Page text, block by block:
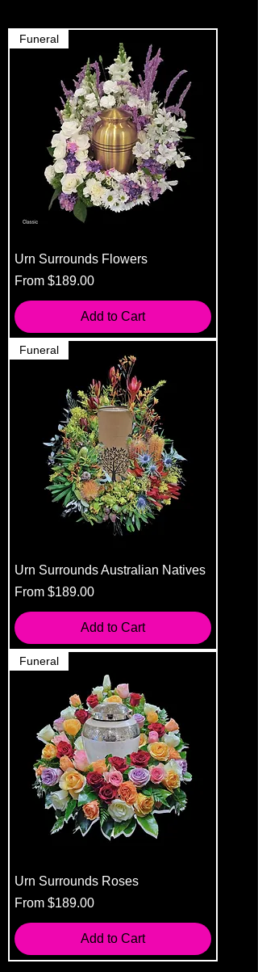
Funeral
Urn Surrounds Flowers
From $189.00
Sale Price
Add to Cart
Funeral
Urn Surrounds Australian Natives
From $189.00
Sale Price
Add to Cart
Funeral
Urn Surrounds Roses
From $189.00
Sale Price
Add to Cart